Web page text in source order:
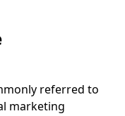
referred to
marketing